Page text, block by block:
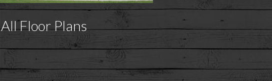
All Floor Plans